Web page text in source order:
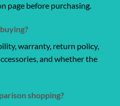
page before purchasing.
warranty, return policy,
and whether the
shopping?